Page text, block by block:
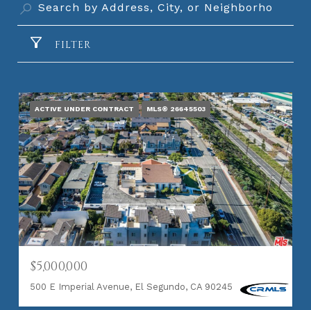
FILTER
ACTIVE UNDER CONTRACT MLS® 26645503
$5,000,000
500 E Imperial Avenue, El Segundo, CA 90245